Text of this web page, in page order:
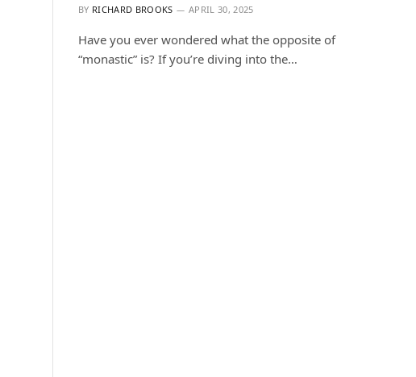
BY RICHARD BROOKS APRIL 30, 2025
Have you ever wondered what the opposite of
“monastic” is? If you’re diving into the…